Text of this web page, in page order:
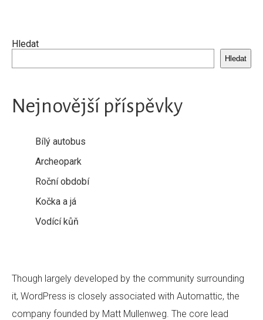
Hledat
Hledat
Nejnovější příspěvky
Bílý autobus
Archeopark
Roční období
Kočka a já
Vodící kůň
Though largely developed by the community surrounding
it, WordPress is closely associated with Automattic, the
company founded by Matt Mullenweg. The core lead